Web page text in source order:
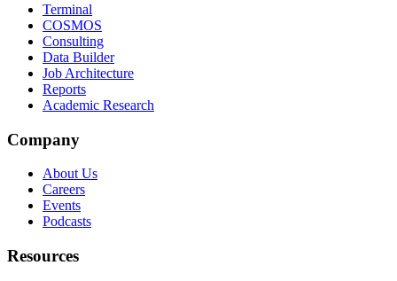
Terminal
COSMOS
Consulting
Data Builder
Job Architecture
Reports
Academic Research
Company
About Us
Careers
Events
Podcasts
Resources